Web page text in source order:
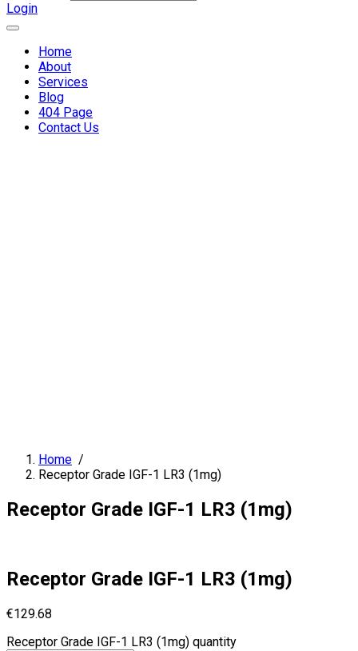
Login
Home
About
Services
Blog
404 Page
Contact Us
Home /
Receptor Grade IGF-1 LR3 (1mg)
Receptor Grade IGF-1 LR3 (1mg)
Receptor Grade IGF-1 LR3 (1mg)
€129.68
Receptor Grade IGF-1 LR3 (1mg) quantity